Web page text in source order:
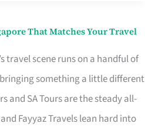
That Matches Your Travel
travel scene runs on a handful of
something a little different
and SA Tours are the steady all-
Fayyaz Travels lean hard into